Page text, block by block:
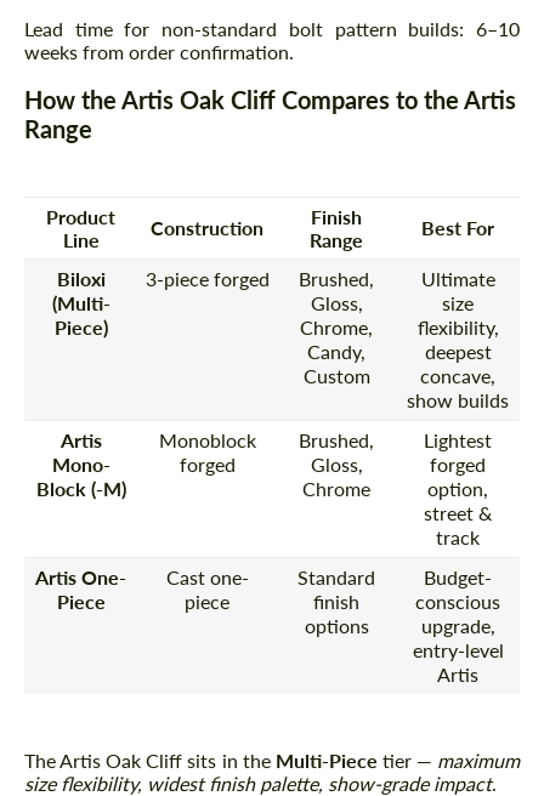
Lead time for non-standard bolt pattern builds: 6–10
weeks from order confirmation.
How the Artis Oak Cliff Compares to the Artis
Range
Product
Line
Construction
Finish
Range
Best For
Biloxi
(Multi-
Piece)
3-piece forged
Brushed,
Gloss,
Chrome,
Candy,
Custom
Ultimate
size
flexibility,
deepest
concave,
show builds
Artis
Mono-
Block (-M)
Monoblock
forged
Brushed,
Gloss,
Chrome
Lightest
forged
option,
street &
track
Artis One-
Piece
Cast one-
piece
Standard
finish
options
Budget-
conscious
upgrade,
entry-level
Artis
The Artis Oak Cliff sits in the Multi-Piece tier — maximum
size flexibility, widest finish palette, show-grade impact.